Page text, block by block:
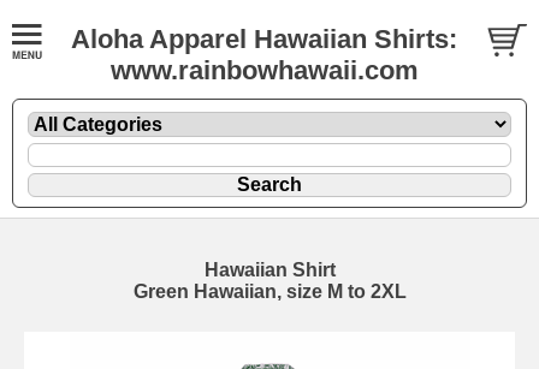
Aloha Apparel Hawaiian Shirts:
www.rainbowhawaii.com
Hawaiian Shirt
Green Hawaiian, size M to 2XL